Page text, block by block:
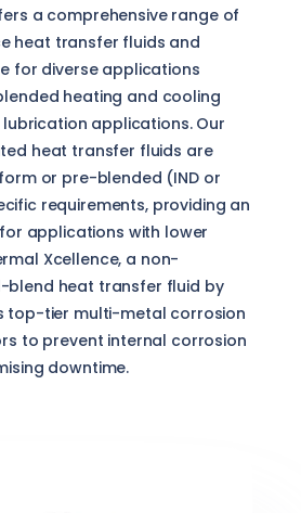
a comprehensive range of
heat transfer fluids and
for diverse applications
heating and cooling
lubrication applications. Our
heat transfer fluids are
or pre-blended (IND or
requirements, providing an
applications with lower
Xcellence, a non-
blend heat transfer fluid by
top-tier multi-metal corrosion
to prevent internal corrosion
downtime.